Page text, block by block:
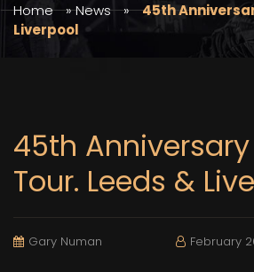
Home »News » 45th
Liverpool
45th Anniversary
Tour. Leeds &
Gary Numan February